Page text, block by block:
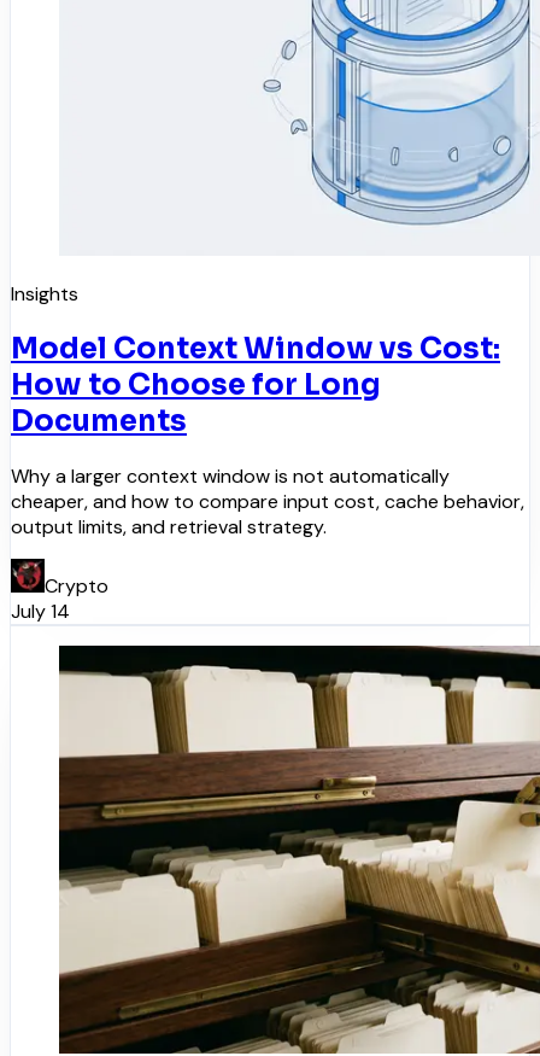
Insights
Model Context Window vs Cost:
How to Choose for Long
Documents
Why a larger context window is not automatically
cheaper, and how to compare input cost, cache behavior,
output limits, and retrieval strategy.
Crypto
July 14